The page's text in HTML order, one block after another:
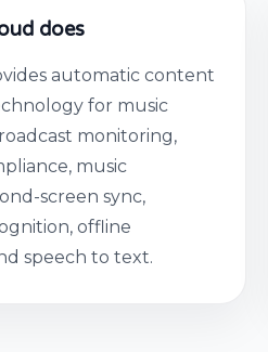
does
automatic content
for music
monitoring,
music
screen sync,
offline
speech to text.